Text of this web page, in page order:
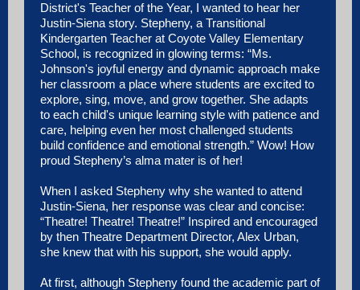
District's Teacher of the Year, I wanted to hear her
Justin-Siena story. Stepheny, a Transitional
Kindergarten Teacher at Coyote Valley Elementary
School, is recognized in glowing terms: “Ms.
Johnson's joyful energy and dynamic approach make
her classroom a place where students are excited to
explore, sing, move, and grow together. She adapts
to each child's unique learning style with patience and
care, helping even her most challenged students
build confidence and emotional strength.” Wow! How
proud Stepheny’s alma mater is of her!
When I asked Stepheny why she wanted to attend
Justin-Siena, her response was clear and concise:
“Theatre! Theatre! Theatre!” Inspired and encouraged
by then Theatre Department Director, Alex Urban,
she knew that with his support, she would apply.
At first, although Stepheny found the academic part of